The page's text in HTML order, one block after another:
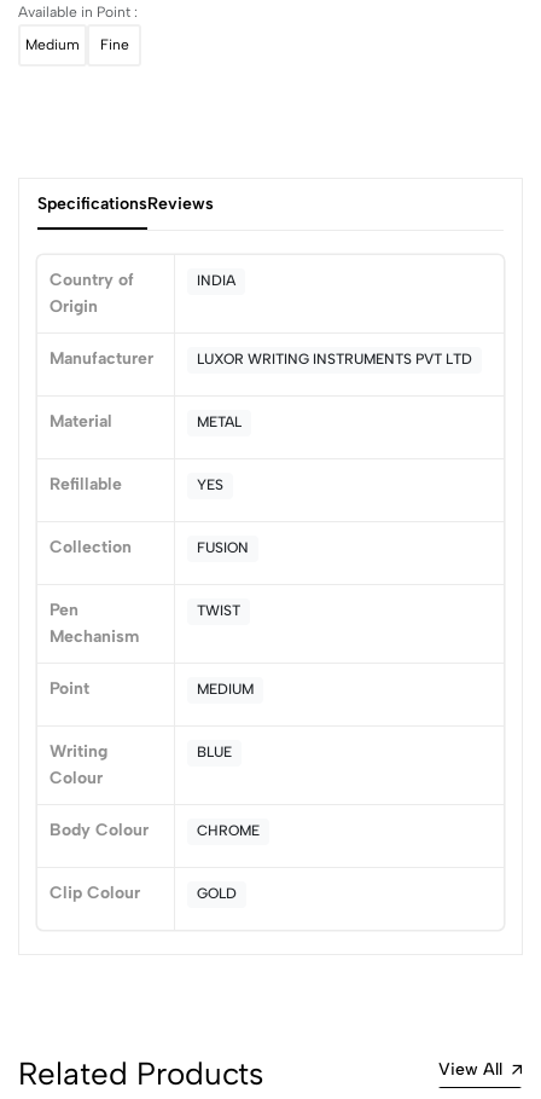
Available in Point :
Medium
Fine
SpecificationsReviews
Country of
Origin
INDIA
Manufacturer LUXOR WRITING INSTRUMENTS PVT LTD
Material METAL
Refillable YES
Collection FUSION
Pen
Mechanism
TWIST
Point MEDIUM
Writing
Colour
BLUE
Body Colour CHROME
Clip Colour GOLD
0
(0 Ratings)
0 Comments
Sort by:
Most Recent
No reviews available.
Related Products View All